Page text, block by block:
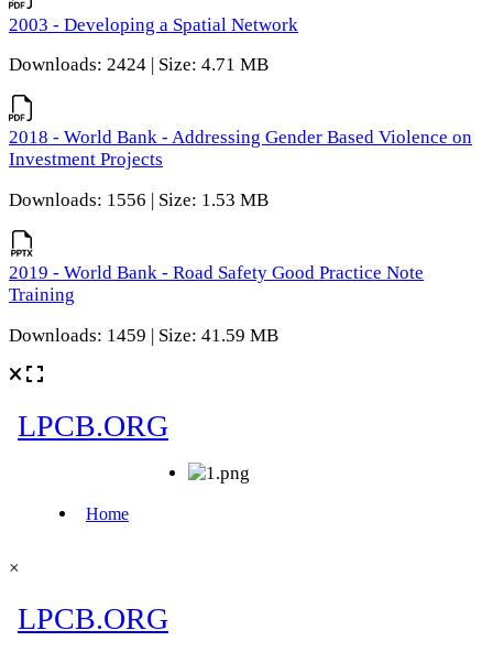
2003 - Developing a Spatial Network
Downloads: 2424 | Size: 4.71 MB
2018 - World Bank - Addressing Gender Based Violence on
Investment Projects
Downloads: 1556 | Size: 1.53 MB
2019 - World Bank - Road Safety Good Practice Note
Training
Downloads: 1459 | Size: 41.59 MB
×